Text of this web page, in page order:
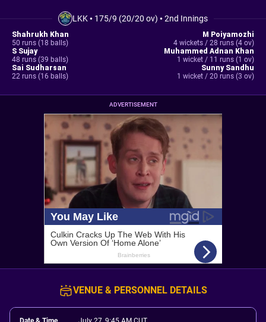
LKK• 175/9 (20/20 ov) •2nd Innings
Shahrukh Khan
50 runs (18 balls)
S Sujay
48 runs (39 balls)
Sai Sudharsan
22 runs (16 balls)
M Poiyamozhi
4 wickets / 28 runs (4 ov)
Muhammed Adnan Khan
1 wicket / 11 runs (1 ov)
Sunny Sandhu
1 wicket / 20 runs (3 ov)
ADVERTISEMENT
VENUE & PERSONNEL DETAILS